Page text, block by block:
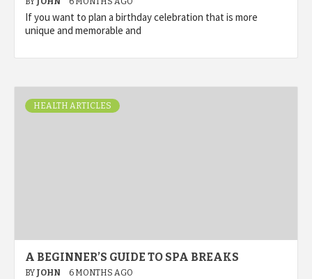
If you want to plan a birthday celebration that is more
unique and memorable and
HEALTH ARTICLES
A BEGINNER’S GUIDE TO SPA BREAKS
BY JOHN 6 MONTHS AGO